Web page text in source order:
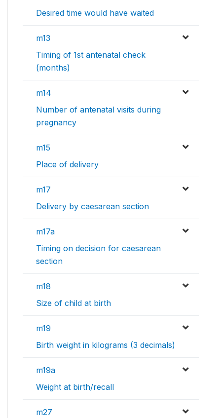
Desired time would have waited
m13
Timing of 1st antenatal check
(months)
m14
Number of antenatal visits during
pregnancy
m15
Place of delivery
m17
Delivery by caesarean section
m17a
Timing on decision for caesarean
section
m18
Size of child at birth
m19
Birth weight in kilograms (3 decimals)
m19a
Weight at birth/recall
m27